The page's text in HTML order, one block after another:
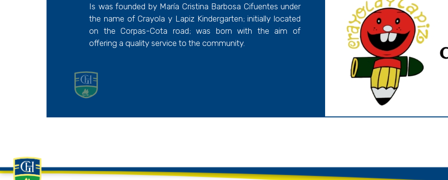
Is was founded by María Cristina Barbosa Cifuentes under
the name of Crayola y Lapiz Kindergarten; initially located
on the Corpas-Cota road; was born with the aim of
offering a quality service to the community.